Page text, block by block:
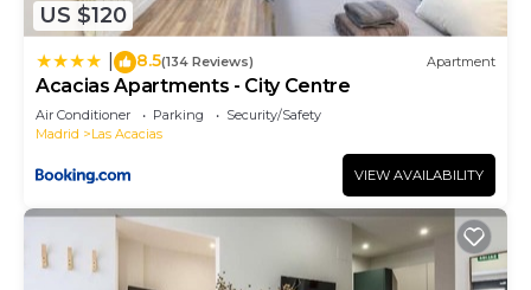
US $120
8.5(134 Reviews) Apartment
Acacias Apartments - City Centre
Air Conditioner Parking
Security/Safety
Madrid
Las Acacias
VIEW AVAILABILITY